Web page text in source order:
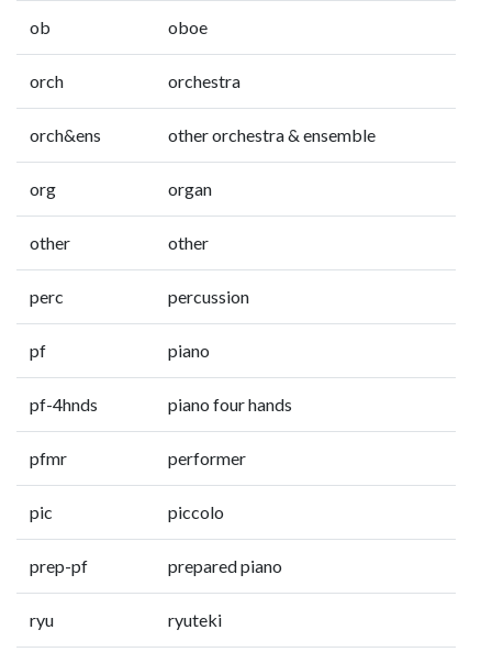
ob oboe
orch orchestra
orch&ens other orchestra & ensemble
org organ
other other
perc percussion
pf piano
pf-4hnds piano four hands
pfmr performer
pic piccolo
prep-pf prepared piano
ryu ryuteki